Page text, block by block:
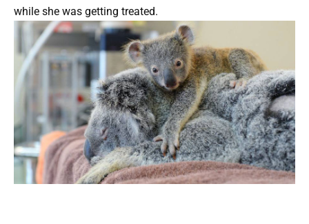
while she was getting treated.